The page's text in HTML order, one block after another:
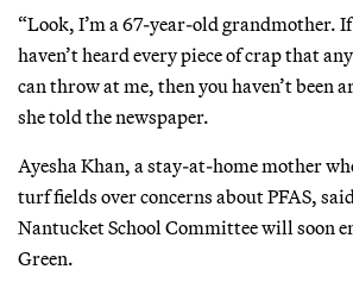
“Look, I’m a 67-year-old grandmother.
haven’t heard every piece of crap that
can throw at me, then you haven’t been
she told the newspaper.
Ayesha Khan, a stay-at-home mother
turf fields over concerns about PFAS,
NantucketSchool Committee will soon
Green.